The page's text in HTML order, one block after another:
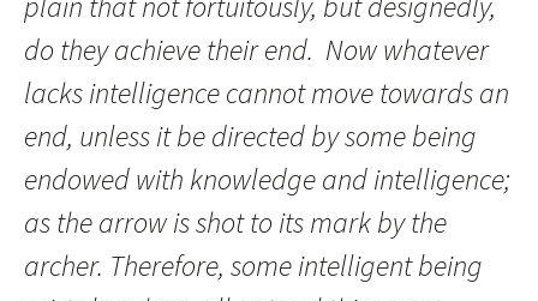
do they achieve their end. Now whatever
lacks intelligence cannot move towards an
end, unless it be directed by some being
endowed with knowledge and intelligence;
as the arrow is shot to its mark by the
archer. Therefore, some intelligent being